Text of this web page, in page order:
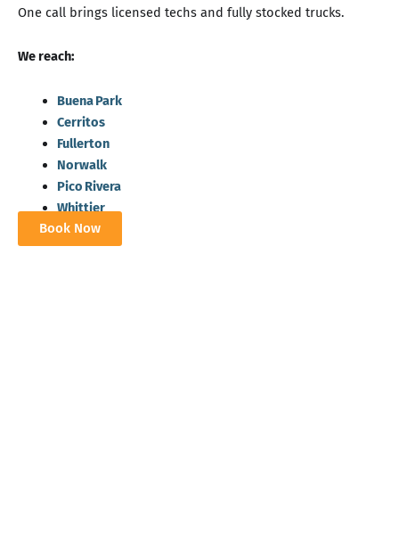
One call brings licensed techs and fully stocked trucks.
We reach:
Buena Park
Cerritos
Fullerton
Norwalk
Pico Rivera
Whittier
Book Now